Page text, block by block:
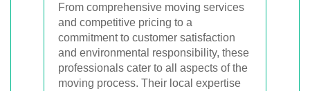
From comprehensive moving services
and competitive pricing to a
commitment to customer satisfaction
and environmental responsibility, these
professionals cater to all aspects of the
moving process. Their local expertise